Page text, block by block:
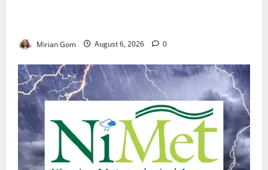
Mirian Gom August 6, 2026 0